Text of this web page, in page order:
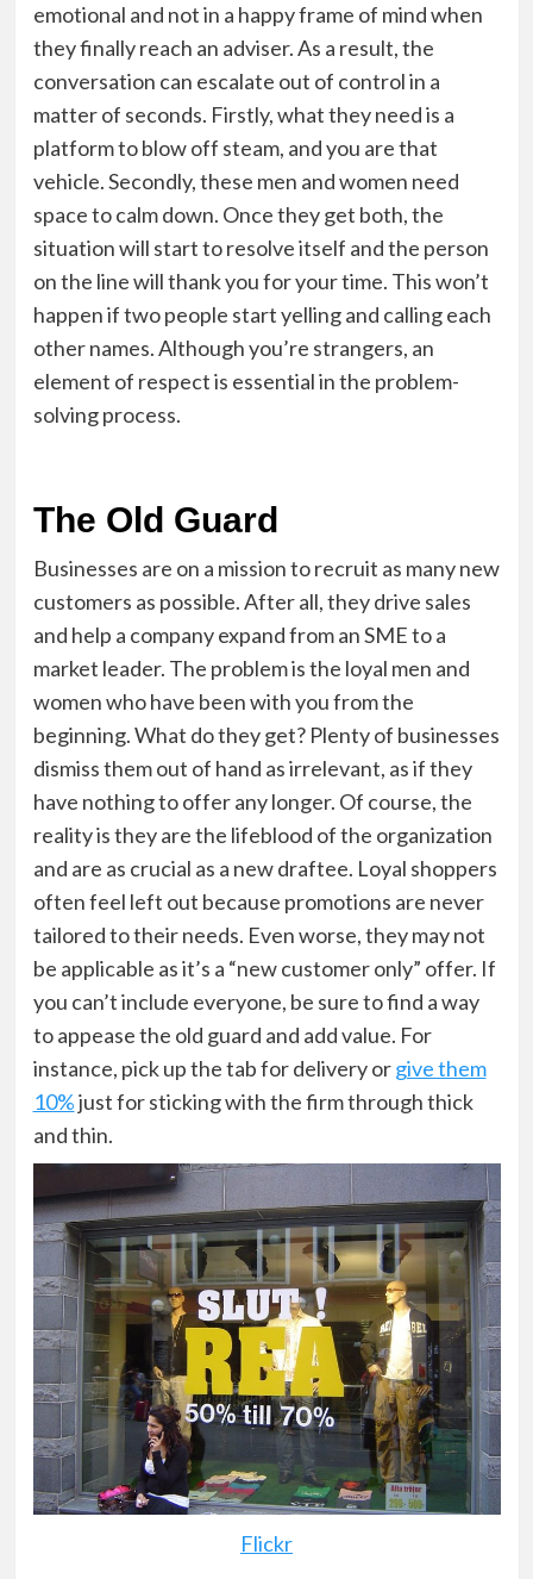
emotional and not in a happy frame of mind when
they finally reach an adviser. As a result, the
conversation can escalate out of control in a
matter of seconds. Firstly, what they need is a
platform to blow off steam, and you are that
vehicle. Secondly, these men and women need
space to calm down. Once they get both, the
situation will start to resolve itself and the person
on the line will thank you for your time. This won’t
happen if two people start yelling and calling each
other names. Although you’re strangers, an
element of respect is essential in the problem-
solving process.
The Old Guard
Businesses are on a mission to recruit as many new
customers as possible. After all, they drive sales
and help a company expand from an SME to a
market leader. The problem is the loyal men and
women who have been with you from the
beginning. What do they get? Plenty of businesses
dismiss them out of hand as irrelevant, as if they
have nothing to offer any longer. Of course, the
reality is they are the lifeblood of the organization
and are as crucial as a new draftee. Loyal shoppers
often feel left out because promotions are never
tailored to their needs. Even worse, they may not
be applicable as it’s a “new customer only” offer. If
you can’t include everyone, be sure to find a way
to appease the old guard and add value. For
instance, pick up the tab for delivery orgive them
10%just for sticking with the firm through thick
and thin.
Flickr